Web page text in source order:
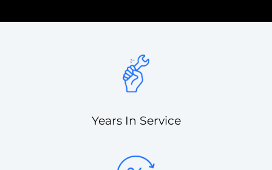
Years In Service